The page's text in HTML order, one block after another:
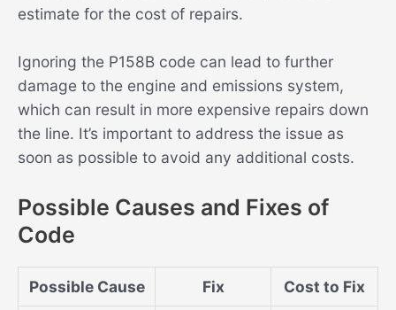
estimate for the cost of repairs.
Ignoring the P158B code can lead to further
damage to the engine and emissions system,
which can result in more expensive repairs down
the line. It’s important to address the issue as
soon as possible to avoid any additional costs.
Possible Causes and Fixes of
Code
Possible Cause Fix Cost to Fix